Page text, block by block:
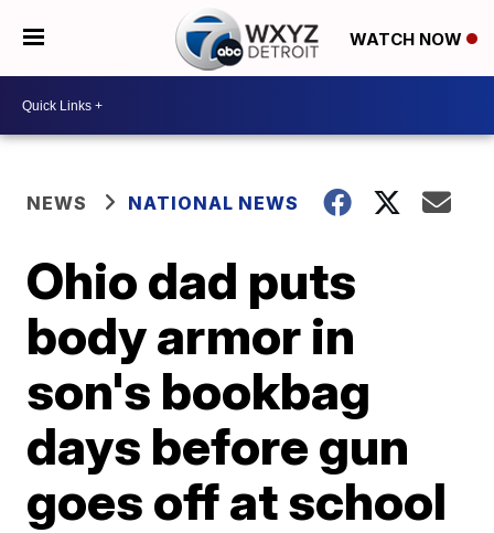
WATCH NOW
NEWS NATIONAL NEWS
Ohio dad puts
body armor in
son's bookbag
days before gun
goes off at school